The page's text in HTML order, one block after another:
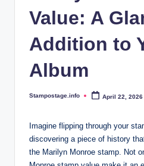
Value: A
Addition to
Album
Posted
Stampostage.info April 22, 2026
Imagine flipping through your
discovering a piece of history
the Marilyn Monroe stamp. Not